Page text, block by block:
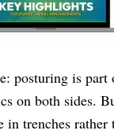
posturing is part
on both sides.
in trenches rather